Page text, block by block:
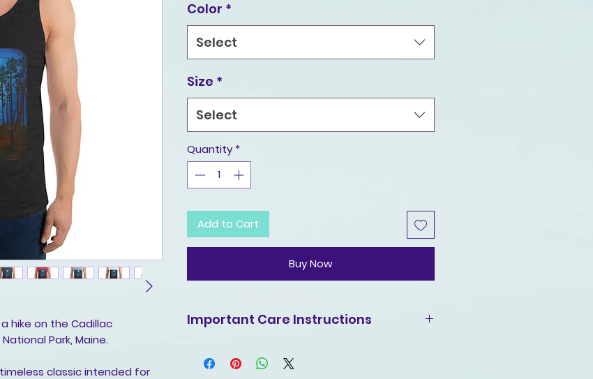
hike on the Cadillac
Park, Maine.
classic intended for
Color *
Select
Size *
Select
Quantity *
Add to Cart
Buy Now
Important Care Instructions
with mild detergent and similar colors. Use